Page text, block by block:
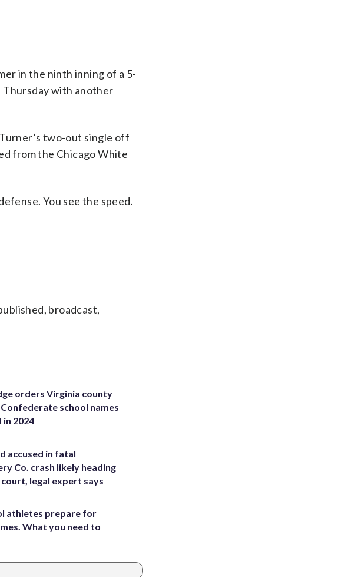
in the ninth inning of a 5-
Thursday with another
two-out single off
from the Chicago White
You see the speed.
broadcast,
orders Virginia county
school names
2024
accused in fatal
Co. crash likely heading
legal expert says
athletes prepare for
What you need to